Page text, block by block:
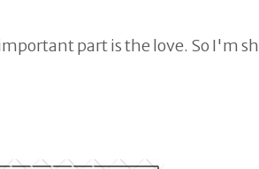
part is the love. So I'm